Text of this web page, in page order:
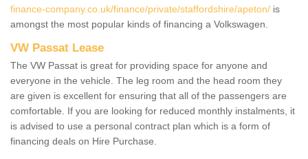
finance-company.co.uk/finance/private/staffordshire/apeton/ is
amongst the most popular kinds of financing a Volkswagen.
VW Passat Lease
The VW Passat is great for providing space for anyone and
everyone in the vehicle. The leg room and the head room they
are given is excellent for ensuring that all of the passengers are
comfortable. If you are looking for reduced monthly instalments, it
is advised to use a personal contract plan which is a form of
financing deals on Hire Purchase.